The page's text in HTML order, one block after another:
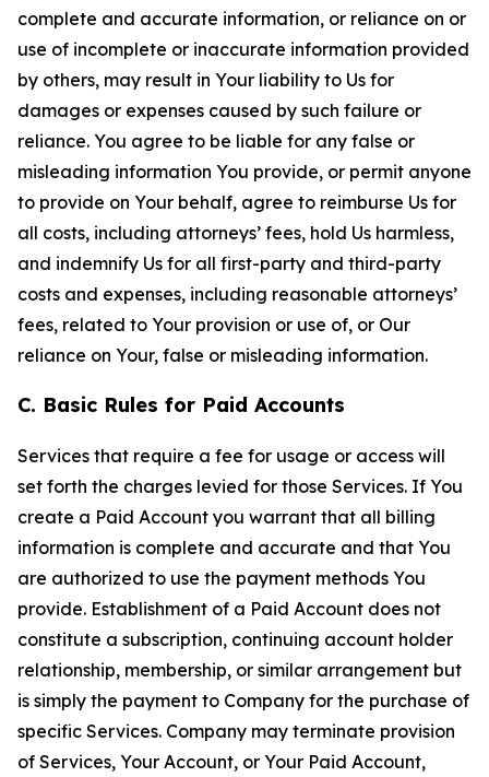
complete and accurate information, or reliance on or
use of incomplete or inaccurate information provided
by others, may result in Your liability to Us for
damages or expenses caused by such failure or
reliance. You agree to be liable for any false or
misleading information You provide, or permit anyone
to provide on Your behalf, agree to reimburse Us for
all costs, including attorneys’ fees, hold Us harmless,
and indemnify Us for all first-party and third-party
costs and expenses, including reasonable attorneys’
fees, related to Your provision or use of, or Our
reliance on Your, false or misleading information.
C. Basic Rules for Paid Accounts
Services that require a fee for usage or access will
set forth the charges levied for those Services. If You
create a Paid Account you warrant that all billing
information is complete and accurate and that You
are authorized to use the payment methods You
provide. Establishment of a Paid Account does not
constitute a subscription, continuing account holder
relationship, membership, or similar arrangement but
is simply the payment to Company for the purchase of
specific Services. Company may terminate provision
of Services, Your Account, or Your Paid Account,